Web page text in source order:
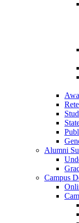
Alumni
Campus